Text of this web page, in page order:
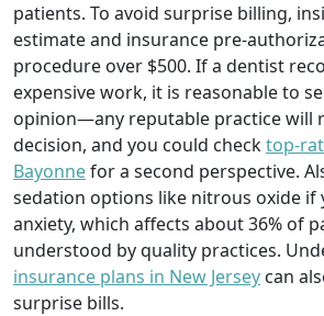
patients. To avoid surprise billing,
estimate and insurance pre-
procedure over $500. If a dentist
expensive work, it is reasonable to
opinion—any reputable practice will
decision, and you could checktop-
Bayonnefor a second perspective.
sedation options like nitrous oxide if
anxiety, which affects about 36% of
understood by quality practices.
insurance plans in New Jersey can
surprise bills.